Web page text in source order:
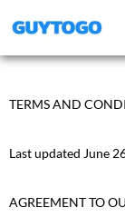
TERMS AND
Last updated June
AGREEMENT TO